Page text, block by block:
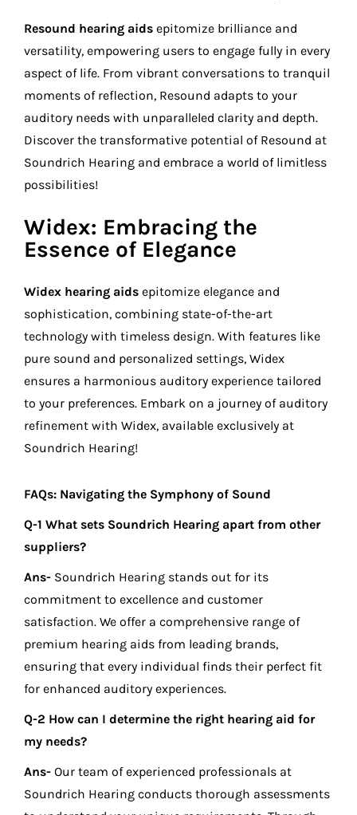
Resound hearing aids epitomize brilliance and
versatility, empowering users to engage fully in every
aspect of life. From vibrant conversations to tranquil
moments of reflection, Resound adapts to your
auditory needs with unparalleled clarity and depth.
Discover the transformative potential of Resound at
Soundrich Hearing and embrace a world of limitless
possibilities!
Widex: Embracing the
Essence of Elegance
Widex hearing aids epitomize elegance and
sophistication, combining state-of-the-art
technology with timeless design. With features like
pure sound and personalized settings, Widex
ensures a harmonious auditory experience tailored
to your preferences. Embark on a journey of auditory
refinement with Widex, available exclusively at
Soundrich Hearing!
FAQs: Navigating the Symphony of Sound
Q-1 What sets Soundrich Hearing apart from other
suppliers?
Ans- Soundrich Hearing stands out for its
commitment to excellence and customer
satisfaction. We offer a comprehensive range of
premium hearing aids from leading brands,
ensuring that every individual finds their perfect fit
for enhanced auditory experiences.
Q-2 How can I determine the right hearing aid for
my needs?
Ans- Our team of experienced professionals at
Soundrich Hearing conducts thorough assessments